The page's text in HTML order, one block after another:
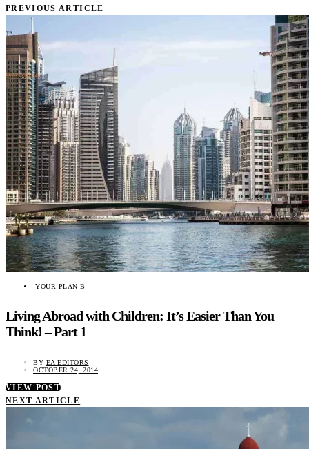
PREVIOUS ARTICLE
YOUR PLAN B
Living Abroad with Children: It’s Easier Than You
Think! – Part 1
BY EA EDITORS
OCTOBER 24, 2014
VIEW POST
NEXT ARTICLE